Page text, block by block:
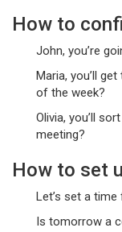
How to
John, you’re
Maria, you’ll
of the week?
Olivia, you’ll
meeting?
How to set
Let’s set a
Is tomorrow a